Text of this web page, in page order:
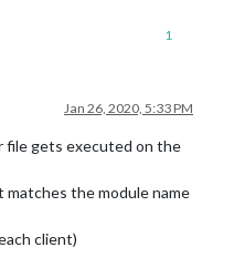
1
Jan 26, 2020, 5:33 PM
file gets executed on the
the module name
client)